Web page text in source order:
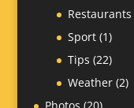
Restaurants
Sport(1)
Tips (22)
Weather(2)